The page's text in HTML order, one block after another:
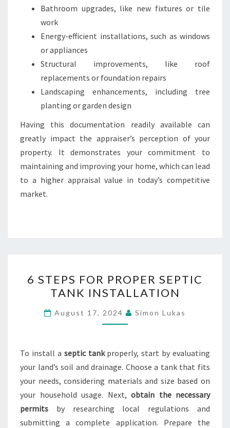
Bathroom upgrades, like new fixtures or tile
work
Energy-efficient installations, such as windows
or appliances
Structural improvements, like roof
replacements or foundation repairs
Landscaping enhancements, including tree
planting or garden design
Having this documentation readily available can
greatly impact the appraiser’s perception of your
property. It demonstrates your commitment to
maintaining and improving your home, which can lead
to a higher appraisal value in today’s competitive
market.
STEPS
FOR
PROPER
SEPTIC
INSTALLATION
6 STEPS FOR PROPER SEPTIC
TANK INSTALLATION
August 17, 2024 Simon Lukas
To install a septic tankproperly, start by evaluating
your land’s soil and drainage. Choose a tank that fits
your needs, considering materials and size based on
your household usage. Next, obtain the necessary
permits by researching local regulations and
submitting a complete application. Prepare the